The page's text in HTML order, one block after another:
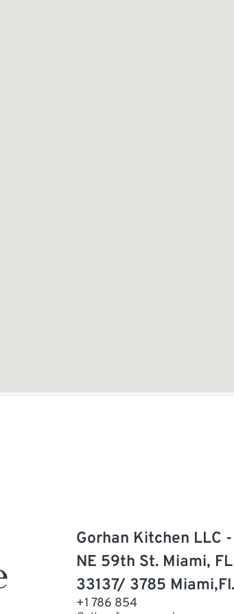
Gorhan Kitchen LLC
NE 59th St. Miami,
33137/ 3785 Miami,Fl.
+1 786 854